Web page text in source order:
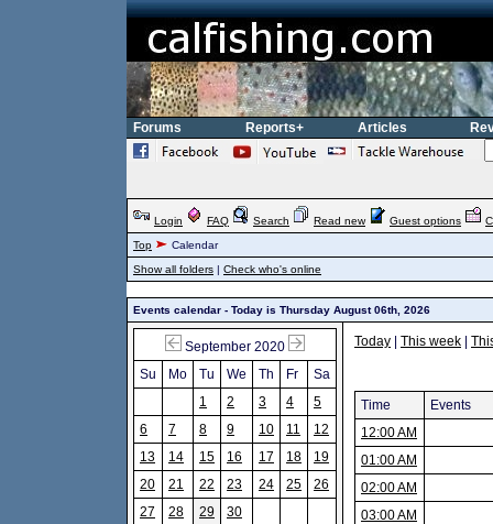
Forums Reports+ Articles
Login FAQ Search Read new Guest options
Top
Calendar
Show all folders | Check who's online
Events calendar - Today is Thursday August 06th, 2026
September 2020
Su
Mo Tu We Th Fr
Sa
1
2 3 4
5
6
7 8 9 10 11
12
13
14 15 16 17 18
19
20
21 22 23 24 25
26
27
28 29 30
Today This week
Time
Events
12:00 AM
01:00 AM
02:00 AM
03:00 AM